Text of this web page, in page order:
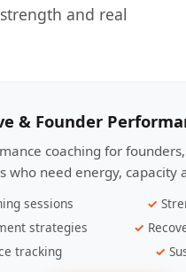
and real
& Founder
coaching for
who need energy, capacity
sessions
strategies
tracking